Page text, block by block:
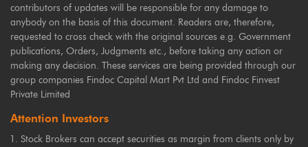
contributors of updates will be responsible for any damage to
anybody on the basis of this document. Readers are, therefore,
requested to cross check with the original sources e.g. Government
publications, Orders, Judgments etc., before taking any action or
making any decision. These services are being provided through our
group companies Findoc Capital Mart Pvt Ltd and Findoc Finvest
Private Limited
Attention Investors
Stock Brokers can accept securities as margin from clients only by